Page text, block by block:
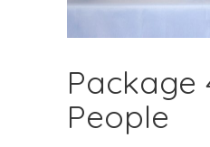
Package
People